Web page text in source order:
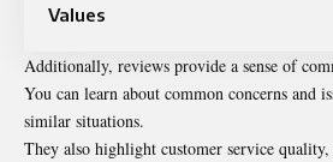
Values
Additionally, reviews provide a sense of
You can learn about common concerns and
similar situations.
They also highlight customer service quality,